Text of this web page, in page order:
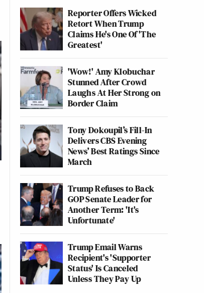
Reporter Offers Wicked
Retort When Trump
Claims He's One Of 'The
Greatest'
'Wow!' Amy Klobuchar
Stunned After Crowd
Laughs At Her Strong on
Border Claim
Tony Dokoupil’s Fill-In
Delivers CBS Evening
News’ Best Ratings Since
March
Trump Refuses to Back
GOP Senate Leader for
Another Term: 'It's
Unfortunate'
Trump Email Warns
Recipient's 'Supporter
Status' Is Canceled
Unless They Pay Up